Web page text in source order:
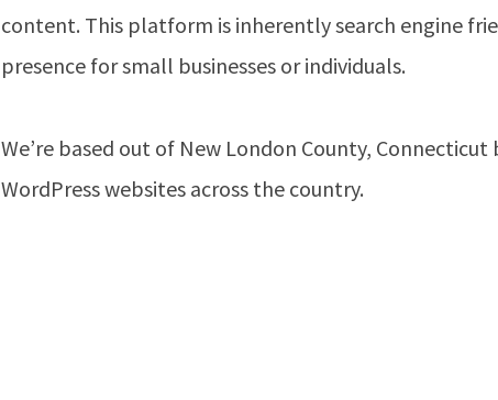
content. This platform is inherently search engine
presence for small businesses or individuals.
We’re based out of New London County,
WordPress websites across the country.